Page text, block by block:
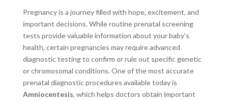
Pregnancy is a journey filled with hope, excitement, and
important decisions. While routine prenatal screening
tests provide valuable information about your baby’s
health, certain pregnancies may require advanced
diagnostic testing to confirm or rule out specific genetic
or chromosomal conditions. One of the most accurate
prenatal diagnostic procedures available today is
Amniocentesis, which helps doctors obtain important